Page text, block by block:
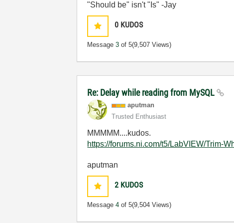
"Should be" isn't "Is" -Jay
0 KUDOS
Message3 of 5(9,507 Views)
Re: Delay while reading from MySQL
aputman
Trusted Enthusiast
MMMMM....kudos.
https://forums.ni.com/t5/LabVIEW/Trim-
aputman
2 KUDOS
Message4 of 5(9,504 Views)